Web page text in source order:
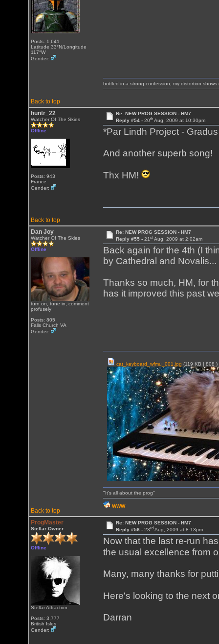
Posts: 1,641
Latitude 33°N/Longitude
117°W
Gender:
Back to top
bottled in a strong confession, my distortion shows
huntr_22
Watcher Of The Skies
Offline
Posts: 943
France
Gender:
Re: NEW PROG SESSION - HM7
Reply #54 - 20thAug, 2009 at 10:30pm
*Par Lindh Project -
And another superb song!
Thx HM!
Back to top
Dan Joy
Watcher Of The Skies
Offline
turn on, tune in, comment
profusely
Posts: 805
Falls Church VA
Gender:
Re: NEW PROG SESSION - HM7
Reply #55 - 21stAug, 2009 at 2:02am
Back again for the 4th (I
by Cathedral and Novalis...
Thanks so much, HM, for
has it improved this past
Back to top
cat_keyboard_wfmu_001.jpg (119 KB |808)
"It's all about the prog"
WWW
ProgMaster
Stellar Owner
Offline
Stellar Attraction
Posts: 3,777
British Isles
Gender:
Re: NEW PROG SESSION - HM7
Reply #56 - 23rdAug, 2009 at 8:13pm
Now that the last re-run
the usual excellence from
Many, many thanks for
Here's looking to the next
Darran